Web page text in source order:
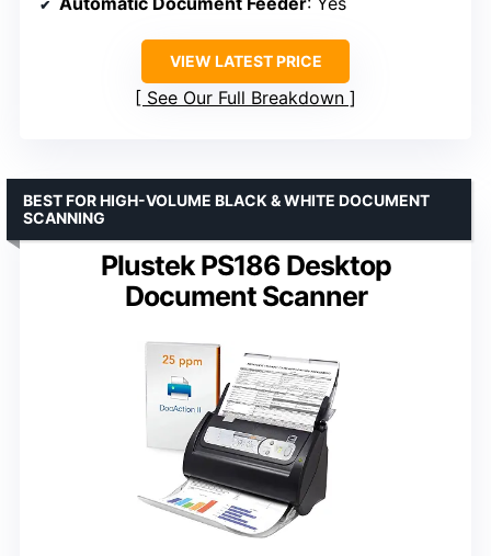
VIEW LATEST PRICE
See Our Full Breakdown
Plustek PS186 Desktop
Document Scanner
BEST FOR HIGH-VOLUME BLACK & WHITE DOCUMENT
SCANNING